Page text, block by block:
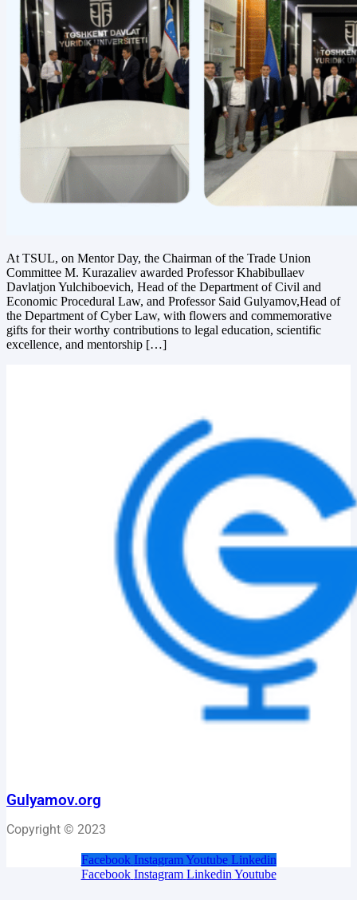
At TSUL, on Mentor Day, the Chairman of the Trade Union
Committee M. Kurazaliev awarded Professor Khabibullaev
Davlatjon Yulchiboevich, Head of the Department of Civil and
Economic Procedural Law, and Professor Said Gulyamov,Head of
the Department of Cyber Law, with flowers and commemorative
gifts for their worthy contributions to legal education, scientific
excellence, and mentorship […]
Gulyamov.org
Copyright © 2023
Facebook Instagram Youtube Linkedin
Facebook Instagram Linkedin Youtube